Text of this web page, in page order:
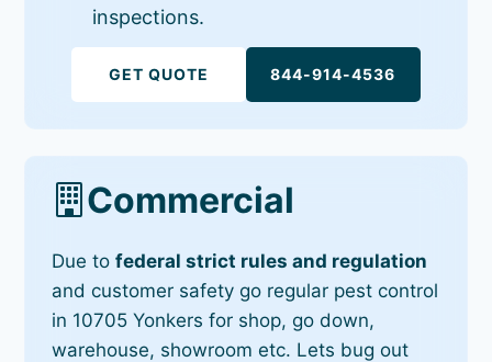
inspections.
GET QUOTE 844-914-4536
Commercial
Due tofederal strict rules and regulation
and customer safety go regular pest control
in 10705 Yonkers for shop, go down,
warehouse, showroom etc. Lets bug out